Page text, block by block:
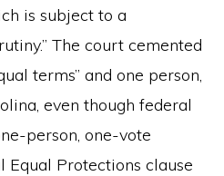
is subject to a
The court cemented
terms” and one person,
even though federal
person, one-vote
Equal Protections clause